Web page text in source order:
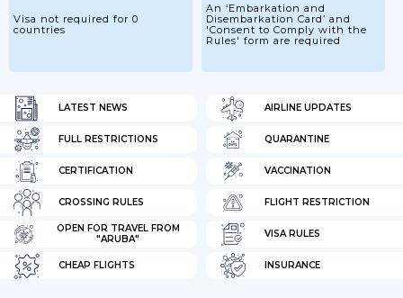
LATEST NEWS AIRLINE UPDATES
FULL RESTRICTIONS QUARANTINE
CERTIFICATION VACCINATION
CROSSING RULES FLIGHT RESTRICTION
OPEN FOR TRAVEL FROM
"ARUBA"
VISA RULES
CHEAP FLIGHTS INSURANCE
Visa not required for 0
countries
An ‘Embarkation and
Disembarkation Card’ and
'Consent to Comply with the
Rules' form are required